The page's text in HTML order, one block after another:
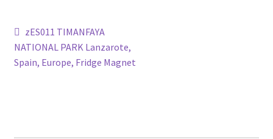
Post
navigation
Previous
post:
zES011 TIMANFAYA
NATIONAL PARK Lanzarote,
Spain, Europe, Fridge Magnet